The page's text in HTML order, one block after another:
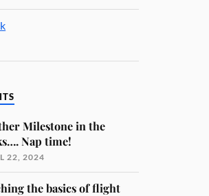
Milestone in the
Nap time!
22, 2024
the basics of flight